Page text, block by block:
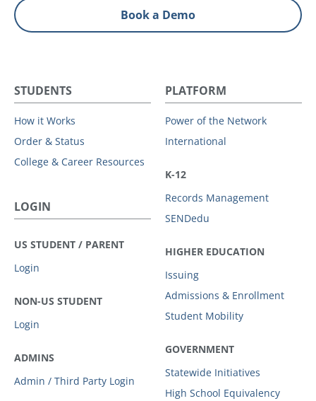
Book a Demo
STUDENTS
How it Works
Order & Status
College & Career Resources
LOGIN
US STUDENT / PARENT
Login
NON-US STUDENT
Login
ADMINS
Admin / Third Party Login
PLATFORM
Power of the Network
International
K-12
Records Management
SENDedu
HIGHER EDUCATION
Issuing
Admissions & Enrollment
Student Mobility
GOVERNMENT
Statewide Initiatives
High School Equivalency